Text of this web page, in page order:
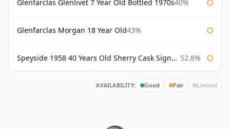
Glenfarclas Glenlivet 7 Year Old Bottled 1970s40%
Glenfarclas Morgan 18 Year Old43%
Speyside 1958 40 Years Old Sherry Cask Signatory 52.8%
AVAILABILITY: Good Fair Limited